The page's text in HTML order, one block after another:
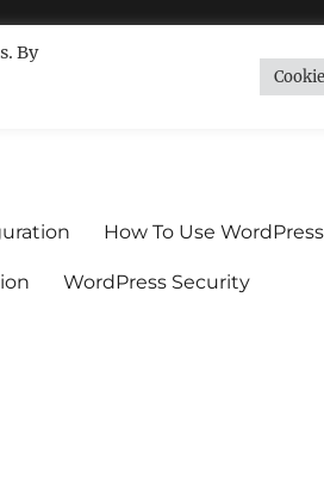
How To Use WordPress
WordPress Security
By